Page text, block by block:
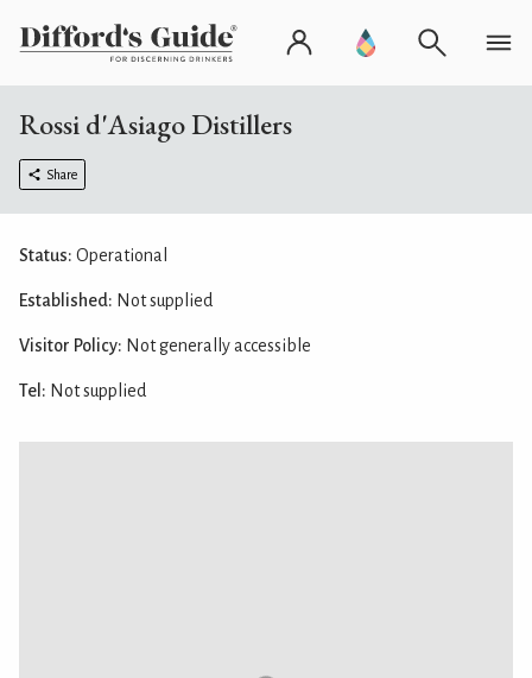
Rossi d'Asiago Distillers
Share
Status: Operational
Established: Not supplied
Visitor Policy: Not generally accessible
Tel: Not supplied